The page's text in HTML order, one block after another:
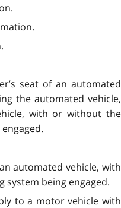
seat of an automated
the automated vehicle,
with or without the
automated vehicle, with
being engaged.
to a motor vehicle with